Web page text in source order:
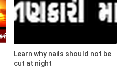
Learn why nails should not be
cut at night